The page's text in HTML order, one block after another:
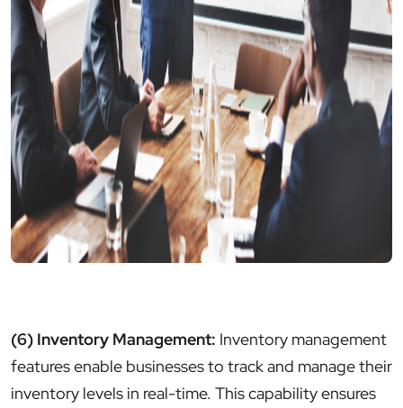
(6) Inventory Management: Inventory management
features enable businesses to track and manage their
inventory levels in real-time. This capability ensures